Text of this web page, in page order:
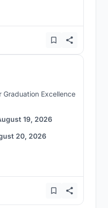
Graduation Excellence
19, 2026
20, 2026